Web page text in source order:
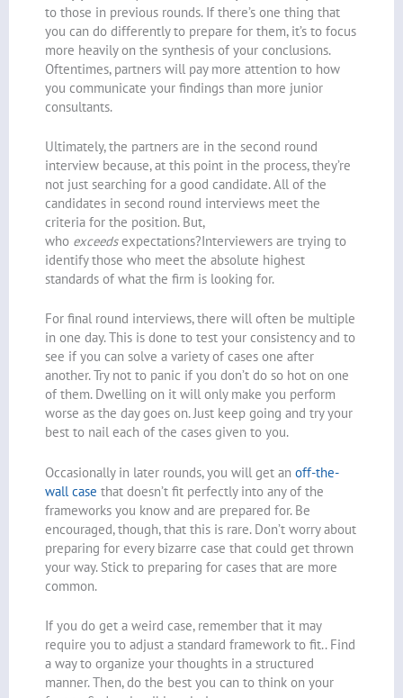
to those in previous rounds. If there’s one thing that
you can do differently to prepare for them, it’s to focus
more heavily on the synthesis of your conclusions.
Oftentimes, partners will pay more attention to how
you communicate your findings than more junior
consultants.
Ultimately, the partners are in the second round
interview because, at this point in the process, they’re
not just searching for a good candidate. All of the
candidates in second round interviews meet the
criteria for the position. But,
who exceedsexpectations?Interviewers are trying to
identify those who meet the absolute highest
standards of what the firm is looking for.
For final round interviews, there will often be multiple
in one day. This is done to test your consistency and to
see if you can solve a variety of cases one after
another. Try not to panic if you don’t do so hot on one
of them. Dwelling on it will only make you perform
worse as the day goes on. Just keep going and try your
best to nail each of the cases given to you.
Occasionally in later rounds, you will get an off-the-
wall case that doesn’t fit perfectly into any of the
frameworks you know and are prepared for. Be
encouraged, though, that this is rare. Don’t worry about
preparing for every bizarre case that could get thrown
your way. Stick to preparing for cases that are more
common.
If you do get a weird case, remember that it may
require you to adjust a standard framework to fit.. Find
a way to organize your thoughts in a structured
manner. Then, do the best you can to think on your